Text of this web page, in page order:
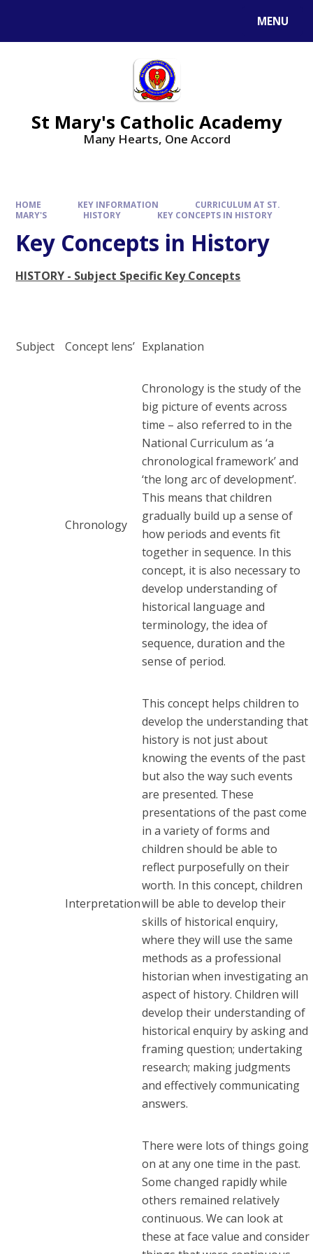
MENU
St Mary's Catholic Academy
Many Hearts, One Accord
HOME KEY INFORMATION
CURRICULUM AT ST.
MARY'S
HISTORY KEY CONCEPTS IN HISTORY
Key Concepts in History
HISTORY - Subject Specific Key Concepts
Subject Concept lens’ Explanation
Chronology
Chronology is the study of the
big picture of events across
time – also referred to in the
National Curriculum as ‘a
chronological framework’ and
‘the long arc of development’.
This means that children
gradually build up a sense of
how periods and events fit
together in sequence. In this
concept, it is also necessary to
develop understanding of
historical language and
terminology, the idea of
sequence, duration and the
sense of period.
Interpretation
This concept helps children to
develop the understanding that
history is not just about
knowing the events of the past
but also the way such events
are presented. These
presentations of the past come
in a variety of forms and
children should be able to
reflect purposefully on their
worth. In this concept, children
will be able to develop their
skills of historical enquiry,
where they will use the same
methods as a professional
historian when investigating an
aspect of history. Children will
develop their understanding of
historical enquiry by asking and
framing question; undertaking
research; making judgments
and effectively communicating
answers.
There were lots of things going
on at any one time in the past.
Some changed rapidly while
others remained relatively
continuous. We can look at
these at face value and consider